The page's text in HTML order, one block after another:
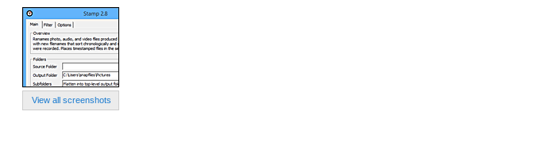
View all screenshots